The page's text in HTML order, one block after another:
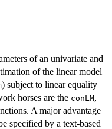
of an univariate and
of the linear model
) subject to linear equality
horses are the conLM,
A major advantage
specified by a text-based